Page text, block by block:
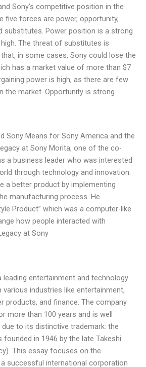
Sony’s competitive position in the
five forces are power, opportunity,
substitutes. Power position is a strong
The threat of substitutes is
in some cases, Sony could lose the
has a market value of more than $7
power is high, as there are few
the market. Opportunity is strong
Sony Means for Sony America and the
at Sony Morita, one of the co-
a business leader who was interested
through technology and innovation.
a better product by implementing
manufacturing process. He
Product” which was a computer-like
how people interacted with
at Sony
leading entertainment and technology
various industries like entertainment,
products, and finance. The company
more than 100 years and is well
to its distinctive trademark: the
founded in 1946 by the late Takeshi
This essay focuses on the
a successful international corporation